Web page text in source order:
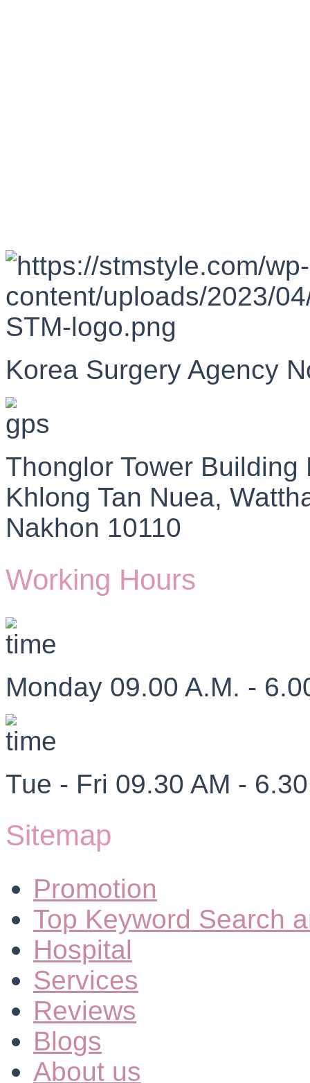
Korea Surgery Agency
Thonglor Tower
Khlong Tan Nuea,
Nakhon 10110
Working Hours
Monday 09.00 A.M. -
Tue - Fri 09.30 AM -
Sitemap
Promotion
Top Keyword Search
Hospital
Services
Reviews
Blogs
About us